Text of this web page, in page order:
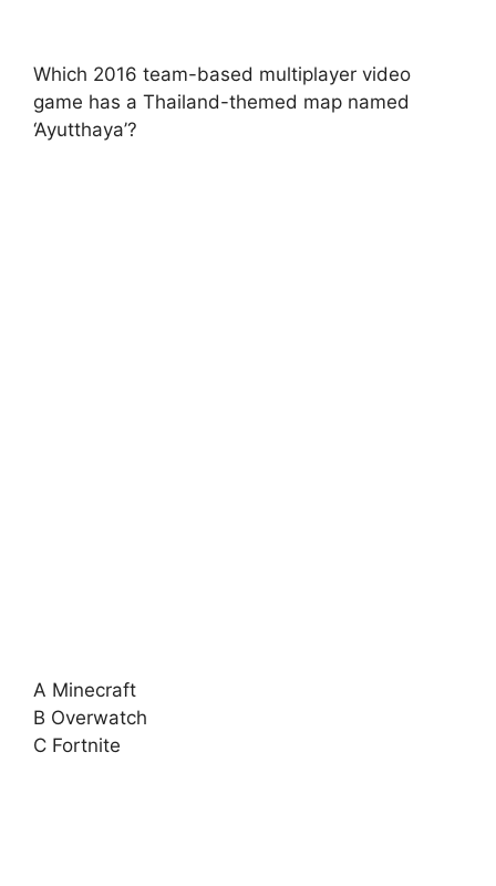
Which 2016 team-based multiplayer video
game has a Thailand-themed map named
‘Ayutthaya’?
A Minecraft
B Overwatch
C Fortnite